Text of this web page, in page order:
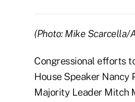
(Photo: Mike Scarcella/
Congressional efforts
House Speaker Nancy
Majority Leader Mitch